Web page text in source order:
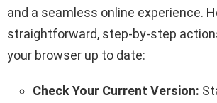
and a seamless online experience.
straightforward, step-by-step
your browser up to date:
Check Your Current Version: